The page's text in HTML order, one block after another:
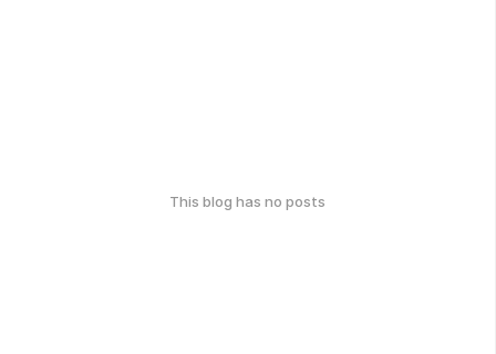
This blog has no posts